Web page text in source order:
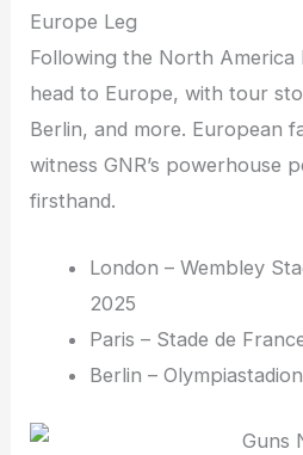
Europe Leg
Following the North America
head to Europe, with tour
Berlin, and more. European
witness GNR’s powerhouse
firsthand.
London – Wembley
2025
Paris – Stade de
Berlin –